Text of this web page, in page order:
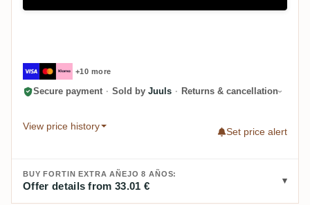
+10 more
Secure payment · Sold by Juuls · Returns & cancellation
View price history
Set price alert
BUY FORTIN EXTRA AÑEJO 8 AÑOS:
Offer details from 33.01 €